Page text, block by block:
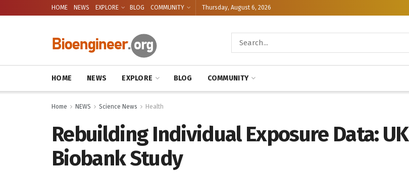
HOME NEWS EXPLORE BLOG COMMUNITY Thursday, August 6, 2026
HOME NEWS EXPLORE BLOG COMMUNITY
Home NEWS Science News Health
Rebuilding Individual Exposure Data: UK
Biobank Study